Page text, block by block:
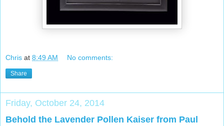
Chris at 8:49 AM No comments:
Share
Friday, October 24, 2014
Behold the Lavender Pollen Kaiser from Paul